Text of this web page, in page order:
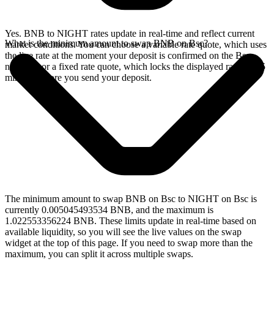
Yes. BNB to NIGHT rates update in real-time and reflect current
market conditions. You can choose a variable rate quote, which uses
the live rate at the moment your deposit is confirmed on the Bsc
network, or a fixed rate quote, which locks the displayed rate for 15
minutes before you send your deposit.
What is the minimum amount to swap BNB on Bsc?
The minimum amount to swap BNB on Bsc to NIGHT on Bsc is
currently 0.005045493534 BNB, and the maximum is
1.022553356224 BNB. These limits update in real-time based on
available liquidity, so you will see the live values on the swap
widget at the top of this page. If you need to swap more than the
maximum, you can split it across multiple swaps.